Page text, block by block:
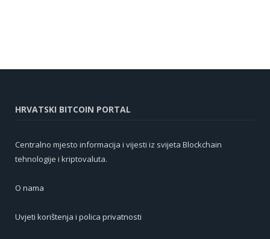
HRVATSKI BITCOIN PORTAL
Centralno mjesto informacija i vijesti iz svijeta Blockchain
tehnologije i kriptovaluta.
O nama
Uvjeti korištenja i polica privatnosti